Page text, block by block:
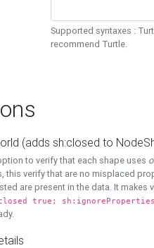
Supported syntaxes :
recommend Turtle.
(adds sh:closed to
to verify that each shape uses
this verify that are no misplaced
are present in the data. It
true;